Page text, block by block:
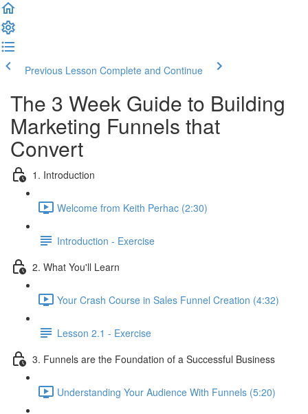
Previous Lesson Complete and Continue
The 3 Week Guide to Building
Marketing Funnels that
Convert
1. Introduction
Welcome from Keith Perhac (2:30)
Introduction - Exercise
2. What You'll Learn
Your Crash Course in Sales Funnel Creation (4:32)
Lesson 2.1 - Exercise
3. Funnels are the Foundation of a Successful Business
Understanding Your Audience With Funnels (5:20)